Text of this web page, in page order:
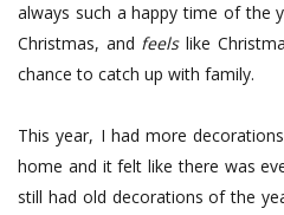
always such a happy time of the
Christmas, and feelslike
chance to catch up with family.
This year, I had more
home and it felt like there was
still had old decorations of the